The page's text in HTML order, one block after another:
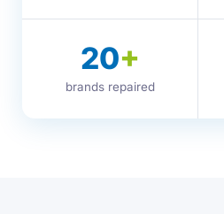
20+
brands repaired